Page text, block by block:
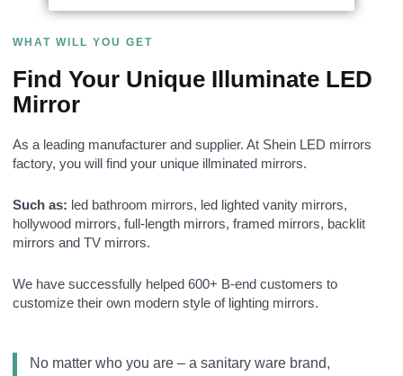
WHAT WILL YOU GET
Find Your Unique Illuminate LED
Mirror
As a leading manufacturer and supplier. At Shein LED mirrors
factory, you will find your unique illminated mirrors.
Such as: led bathroom mirrors, led lighted vanity mirrors,
hollywood mirrors​, full-length mirrors, framed mirrors, backlit
mirrors and TV mirrors.
We have successfully helped 600+ B-end customers to
customize their own modern style of lighting mirrors.
No matter who you are – a sanitary ware brand,